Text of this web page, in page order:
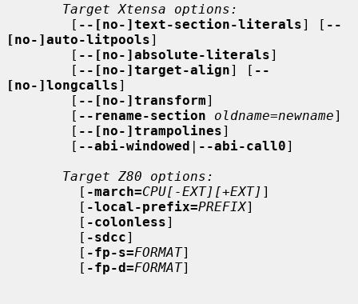
Target Xtensa options:
        [
--[no-]text-section-literals] [ --
[no-]auto-litpools]
        [
--[no-]absolute-literals]
        [
--[no-]target-align] [ --
[no-]longcalls]
        [
--[no-]transform]
        [
--rename-section oldname=newname]
        [
--[no-]trampolines]
        [
--abi-windowed | --abi-call0]
Target Z80 options:
         [
-march=CPU[-EXT][+EXT] ]
         [
-local-prefix=PREFIX]
         [
-colonless]
         [
-sdcc]
         [
-fp-s=FORMAT]
         [
-fp-d=FORMAT]